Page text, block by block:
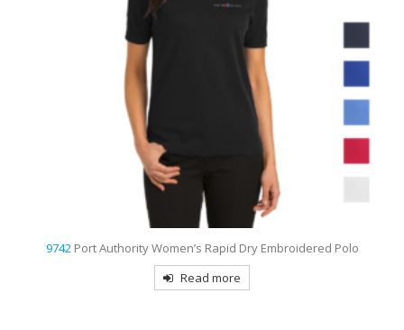
9742 Port Authority Women’s Rapid Dry Embroidered Polo
Read more